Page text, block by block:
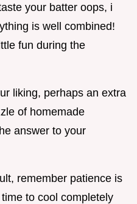
your batter oops, i
is well combined!
fun during the
liking, perhaps an extra
of homemade
answer to your
remember patience is
to cool completely